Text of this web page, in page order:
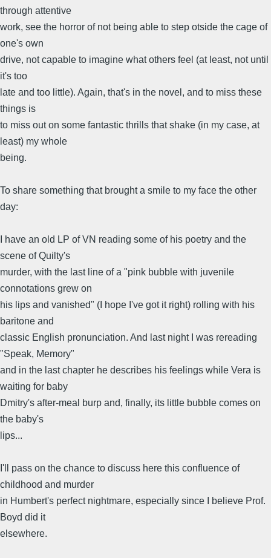
through attentive
work, see the horror of not being able to step otside the cage of
one's own
drive, not capable to imagine what others feel (at least, not until
it's too
late and too little). Again, that's in the novel, and to miss these
things is
to miss out on some fantastic thrills that shake (in my case, at
least) my whole
being.
To share something that brought a smile to my face the other
day:
I have an old LP of VN reading some of his poetry and the
scene of Quilty's
murder, with the last line of a "pink bubble with juvenile
connotations grew on
his lips and vanished" (I hope I've got it right) rolling with his
baritone and
classic English pronunciation. And last night I was rereading
"Speak, Memory"
and in the last chapter he describes his feelings while Vera is
waiting for baby
Dmitry's after-meal burp and, finally, its little bubble comes on
the baby's
lips...
I'll pass on the chance to discuss here this confluence of
childhood and murder
in Humbert's perfect nightmare, especially since I believe Prof.
Boyd did it
elsewhere.